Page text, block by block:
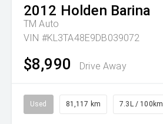
2012 Holden Barina
TM Auto
VIN #KL3TA48E9DB039072
$8,990 Drive Away
Used 81,117 km 7.3L / 100km